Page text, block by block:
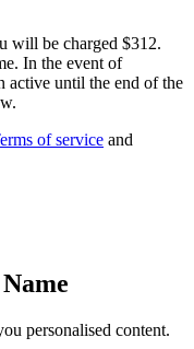
will be charged $312.
In the event of
active until the end of the
of service and
personalised content.